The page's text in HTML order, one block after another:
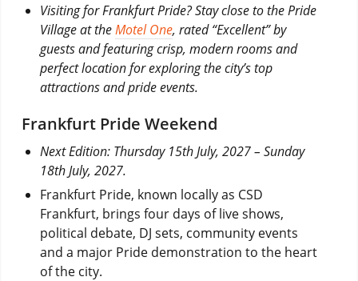
Visiting for Frankfurt Pride? Stay close to the Pride
Village at theMotel One, rated “Excellent” by
guests and featuring crisp, modern rooms and
perfect location for exploring the city’s top
attractions and pride events.
Frankfurt Pride Weekend
Next Edition: Thursday 15th July, 2027 – Sunday
18th July, 2027.
Frankfurt Pride, known locally as CSD
Frankfurt, brings four days of live shows,
political debate, DJ sets, community events
and a major Pride demonstration to the heart
of the city.